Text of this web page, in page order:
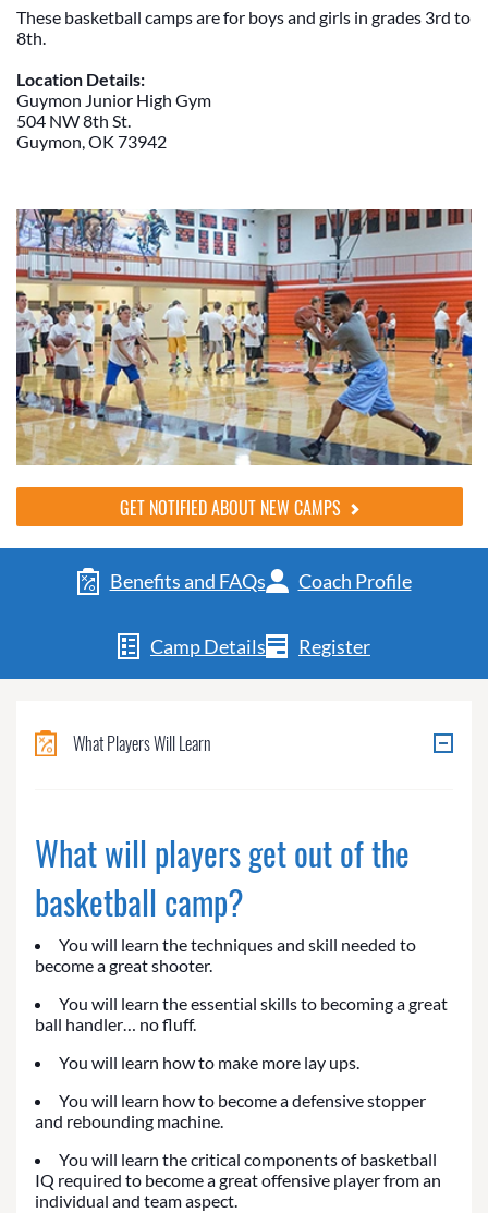
These basketball camps are for boys and girls in grades 3rd to
8th.
Location Details:
Guymon Junior High Gym
504 NW 8th St.
Guymon, OK 73942
GET NOTIFIED ABOUT NEW CAMPS
Benefits and FAQs Coach Profile
Camp Details Register
What Players Will Learn
What will players get out of the
basketball camp?
You will learn the techniques and skill needed to
become a great shooter.
You will learn the essential skills to becoming a great
ball handler… no fluff.
You will learn how to make more lay ups.
You will learn how to become a defensive stopper
and rebounding machine.
You will learn the critical components of basketball
IQ required to become a great offensive player from an
individual and team aspect.